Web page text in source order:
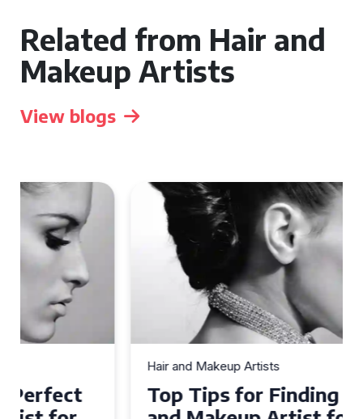
Related from Hair and
Makeup Artists
View blogs
Hair and Makeup Artists
Top Tips for Finding a Hair